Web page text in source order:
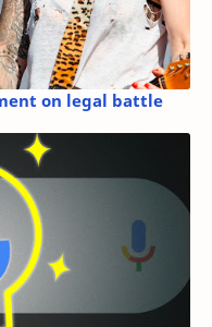
on legal battle